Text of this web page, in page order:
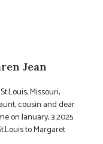
Jean
Missouri,
cousin and dear
on January, 3 2025.
to Margaret